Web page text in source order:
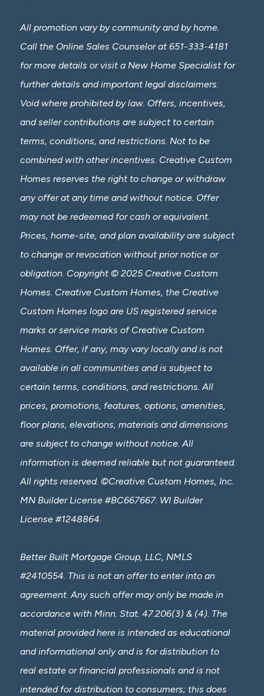
All promotion vary by community and by home.
Call the Online Sales Counselor at 651-333-4181
for more details or visit a New Home Specialist for
further details and important legal disclaimers.
Void where prohibited by law. Offers, incentives,
and seller contributions are subject to certain
terms, conditions, and restrictions. Not to be
combined with other incentives. Creative Custom
Homes reserves the right to change or withdraw
any offer at any time and without notice. Offer
may not be redeemed for cash or equivalent.
Prices, home-site, and plan availability are subject
to change or revocation without prior notice or
obligation. Copyright © 2025 Creative Custom
Homes. Creative Custom Homes, the Creative
Custom Homes logo are US registered service
marks or service marks of Creative Custom
Homes. Offer, if any, may vary locally and is not
available in all communities and is subject to
certain terms, conditions, and restrictions. All
prices, promotions, features, options, amenities,
floor plans, elevations, materials and dimensions
are subject to change without notice. All
information is deemed reliable but not guaranteed.
All rights reserved. ©Creative Custom Homes, Inc.
MN Builder License #BC667667. WI Builder
License #1248864.
Better Built Mortgage Group, LLC, NMLS
#2410554. This is not an offer to enter into an
agreement. Any such offer may only be made in
accordance with Minn. Stat. 47.206(3) & (4). The
material provided here is intended as educational
and informational only and is for distribution to
real estate or financial professionals and is not
intended for distribution to consumers; this does